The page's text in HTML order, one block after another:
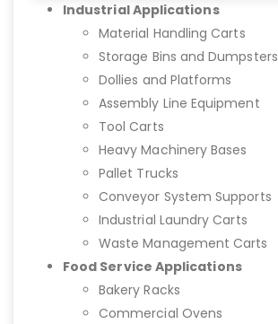
Industrial Applications
Material Handling Carts
Storage Bins and Dumpsters
Dollies and Platforms
Assembly Line Equipment
Tool Carts
Heavy Machinery Bases
Pallet Trucks
Conveyor System Supports
Industrial Laundry Carts
Waste Management Carts
Food Service Applications
Bakery Racks
Commercial Ovens